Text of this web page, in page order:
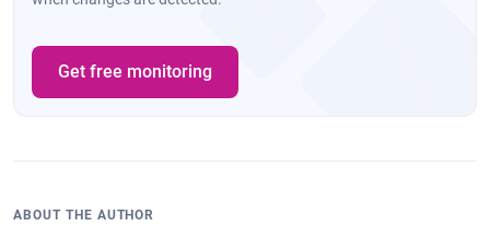
Get free monitoring
ABOUT THE AUTHOR